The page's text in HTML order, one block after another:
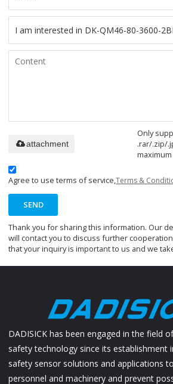
Only
.rar/.zip/
maximum
attachment
Agree to use terms of service,Terms &
SEND
Thank you for sharing this information. Our
will contact you to discuss further
that your inquiry is important to us and we
DADISICK has been engaged in the field
safety technology since its establishment
safety sensor solutions and applications
personnel and machinery and prevent